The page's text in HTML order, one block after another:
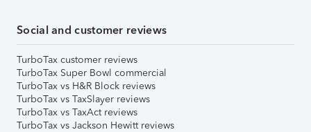
Social and customer reviews
TurboTax customer reviews
TurboTax Super Bowl commercial
TurboTax vs H&R Block reviews
TurboTax vs TaxSlayer reviews
TurboTax vs TaxAct reviews
TurboTax vs Jackson Hewitt reviews